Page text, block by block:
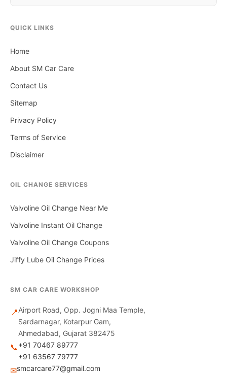
QUICK LINKS
Home
About SM Car Care
Contact Us
Sitemap
Privacy Policy
Terms of Service
Disclaimer
OIL CHANGE SERVICES
Valvoline Oil Change Near Me
Valvoline Instant Oil Change
Valvoline Oil Change Coupons
Jiffy Lube Oil Change Prices
SM CAR CARE WORKSHOP
📍Airport Road, Opp. Jogni Maa Temple,
Sardarnagar, Kotarpur Gam,
Ahmedabad, Gujarat 382475
📞+91 70467 89777
+91 63567 79777
✉smcarcare77@gmail.com